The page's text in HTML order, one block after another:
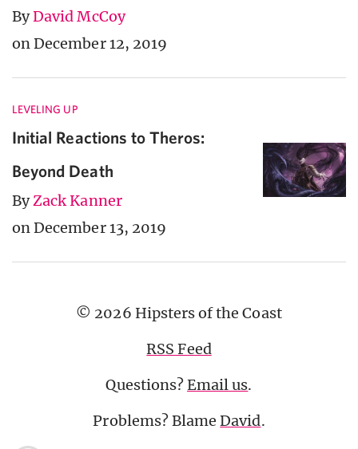
ByDavid McCoy
on December 12, 2019
LEVELING UP
Initial Reactions to Theros:
Beyond Death
ByZack Kanner
on December 13, 2019
© 2026 Hipsters of the Coast
RSS Feed
Questions?Email us.
Problems? BlameDavid.